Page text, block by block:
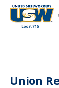
Union